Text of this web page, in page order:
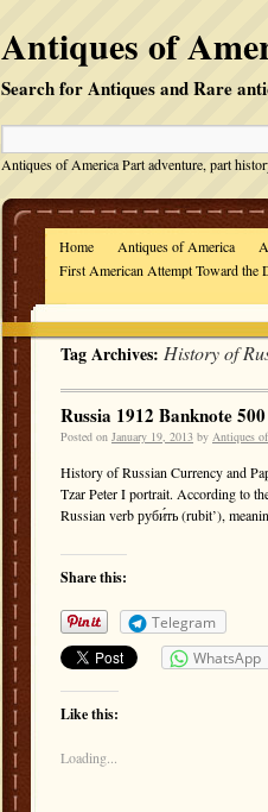
Antiques of
Search for Antiques and Rare
Antiques of America Part adventure, part
Home Antiques of America
First American Attempt Toward the
Tag Archives: History of
Russia 1912 Banknote
Posted on January 19, 2013 by Antiques
History of Russian Currency and
Tzar Peter I portrait. According to
Russian verb руби́ть (rubit’),
Share this:
Telegram
WhatsApp
Like this:
Loading...